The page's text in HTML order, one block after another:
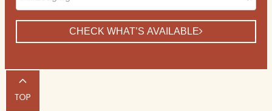
CHECK WHAT’S AVAILABLE